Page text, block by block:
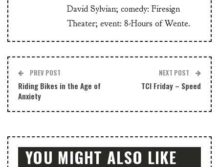
David Sylvian; comedy: Firesign
Theater; event: 8-Hours of Wente.
PREV POST
Riding Bikes in the Age of
Anxiety
NEXT POST
TCI Friday – Speed
YOU MIGHT ALSO LIKE